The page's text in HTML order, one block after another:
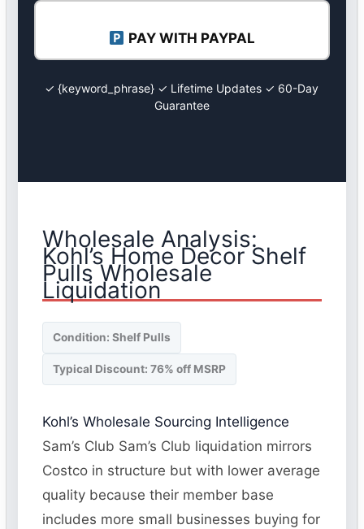
PAY WITH PAYPAL
✓ {keyword_phrase} ✓ Lifetime Updates ✓ 60-Day
Guarantee
Wholesale Analysis:
Kohl’s Home Decor Shelf
Pulls Wholesale
Liquidation
Condition: Shelf Pulls
Typical Discount: 76% off MSRP
Kohl’s Wholesale Sourcing Intelligence
Sam’s Club Sam’s Club liquidation mirrors
Costco in structure but with lower average
quality because their member base
includes more small businesses buying for